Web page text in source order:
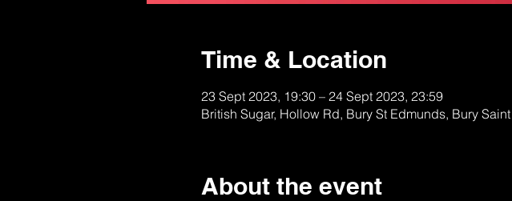
Time & Location
23 Sept 2023, 19:30 – 24 Sept 2023, 23:59
British Sugar, Hollow Rd, Bury St Edmunds, Bury
About the event